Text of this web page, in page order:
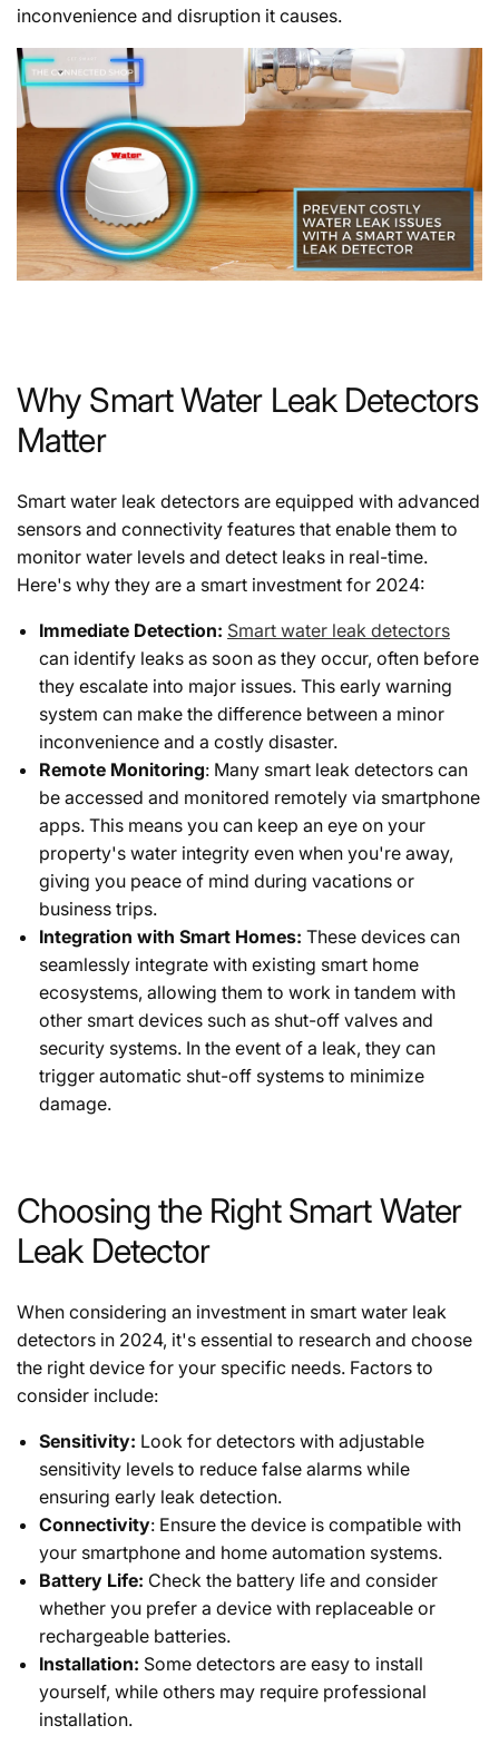
inconvenience and disruption it causes.
Why Smart Water Leak Detectors
Matter
Smart water leak detectors are equipped with advanced
sensors and connectivity features that enable them to
monitor water levels and detect leaks in real-time.
Here's why they are a smart investment for 2024:
Immediate Detection: Smart water leak detectors
can identify leaks as soon as they occur, often before
they escalate into major issues. This early warning
system can make the difference between a minor
inconvenience and a costly disaster.
Remote Monitoring: Many smart leak detectors can
be accessed and monitored remotely via smartphone
apps. This means you can keep an eye on your
property's water integrity even when you're away,
giving you peace of mind during vacations or
business trips.
Integration with Smart Homes: These devices can
seamlessly integrate with existing smart home
ecosystems, allowing them to work in tandem with
other smart devices such as shut-off valves and
security systems. In the event of a leak, they can
trigger automatic shut-off systems to minimize
damage.
Choosing the Right Smart Water
Leak Detector
When considering an investment in smart water leak
detectors in 2024, it's essential to research and choose
the right device for your specific needs. Factors to
consider include:
Sensitivity: Look for detectors with adjustable
sensitivity levels to reduce false alarms while
ensuring early leak detection.
Connectivity: Ensure the device is compatible with
your smartphone and home automation systems.
Battery Life: Check the battery life and consider
whether you prefer a device with replaceable or
rechargeable batteries.
Installation: Some detectors are easy to install
yourself, while others may require professional
installation.